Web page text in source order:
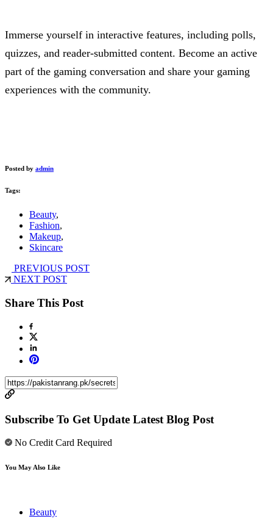
Immerse yourself in interactive features, including polls,
quizzes, and reader-submitted content. Become an active
part of the gaming conversation and share your gaming
experiences with the community.
Posted by admin
Tags:
Beauty,
Fashion,
Makeup,
Skincare
PREVIOUS POST
NEXT POST
Share This Post
Subscribe To Get Update Latest Blog Post
No Credit Card Required
You May Also Like
Beauty